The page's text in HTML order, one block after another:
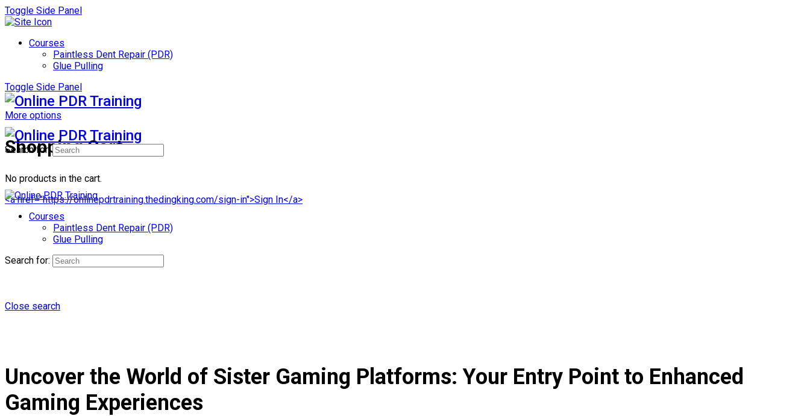
Toggle Side Panel
Courses
Paintless Dent Repair (PDR)
Glue Pulling
Toggle Side Panel
More options
Shopping Cart
No products in the cart.
<a href="https://onlinepdrtraining.thedingking.com/sign-in">Sign In</a>
Search for:
Courses
Paintless Dent Repair (PDR)
Glue Pulling
Search for:
Close search
Uncover the World of Sister Gaming Platforms: Your Entry Point to Enhanced
Gaming Experiences